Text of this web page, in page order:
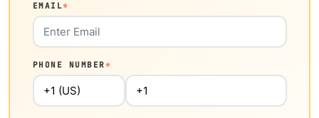
EMAIL*
PHONE NUMBER*